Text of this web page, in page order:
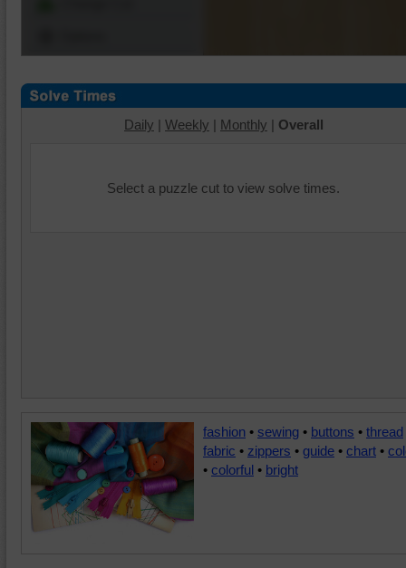
Daily | Weekly | Monthly | Overall
Select a puzzle cut to view solve times.
fashion • sewing • buttons • thread
fabric • zippers • guide • chart •
• colorful • bright